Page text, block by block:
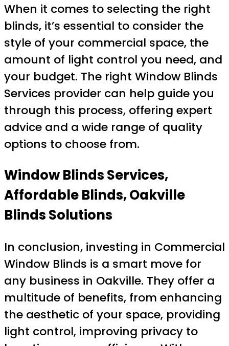
When it comes to selecting the right
blinds, it’s essential to consider the
style of your commercial space, the
amount of light control you need, and
your budget. The right Window Blinds
Services provider can help guide you
through this process, offering expert
advice and a wide range of quality
options to choose from.
Window Blinds Services,
Affordable Blinds, Oakville
Blinds Solutions
In conclusion, investing in Commercial
Window Blinds is a smart move for
any business in Oakville. They offer a
multitude of benefits, from enhancing
the aesthetic of your space, providing
light control, improving privacy to